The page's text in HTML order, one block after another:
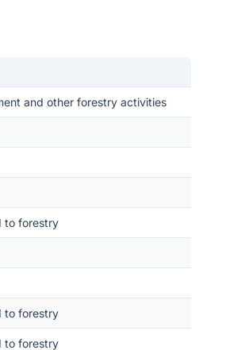
and other forestry activities
to forestry
to forestry
to forestry